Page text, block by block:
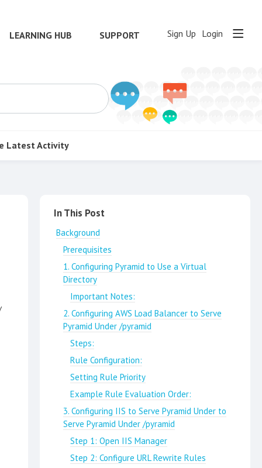
LEARNING HUB SUPPORT Sign Up Login
Latest Activity
Content aside
In This Post
Background
Prerequisites
1. Configuring Pyramid to Use a Virtual
Directory
Important Notes:
2. Configuring AWS Load Balancer to Serve
Pyramid Under /pyramid
Steps:
Rule Configuration:
Setting Rule Priority
Example Rule Evaluation Order:
3. Configuring IIS to Serve Pyramid Under to
Serve Pyramid Under /pyramid
Step 1: Open IIS Manager
Step 2: Configure URL Rewrite Rules